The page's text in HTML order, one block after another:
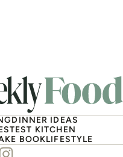
DINNER IDEAS
TEST KITCHEN
BOOKLIFESTYLE